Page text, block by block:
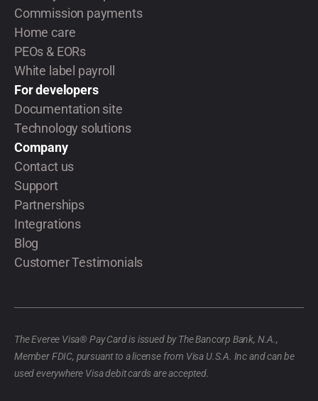
Commission payments
Home care
PEOs & EORs
White label payroll
For developers
Documentation site
Technology solutions
Company
Contact us
Support
Partnerships
Integrations
Blog
Customer Testimonials
The Everee Visa® Pay Card is issued by The Bancorp Bank, N.A.,
Member FDIC, pursuant to a license from Visa U.S.A. Inc and can be
used everywhere Visa debit cards are accepted.